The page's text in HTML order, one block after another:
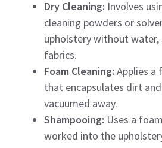
Dry Cleaning: Involves
cleaning powders or
upholstery without
fabrics.
Foam Cleaning: Applies a
that encapsulates dirt
vacuumed away.
Shampooing: Uses a
worked into the